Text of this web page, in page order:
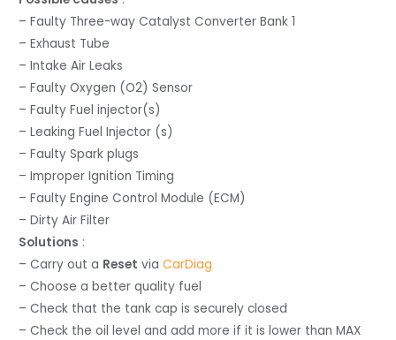
– Faulty Three-way Catalyst Converter Bank 1
– Exhaust Tube
– Intake Air Leaks
– Faulty Oxygen (O2) Sensor
– Faulty Fuel injector(s)
– Leaking Fuel Injector (s)
– Faulty Spark plugs
– Improper Ignition Timing
– Faulty Engine Control Module (ECM)
– Dirty Air Filter
Solutions :
– Carry out a Reset viaCarDiag
– Choose a better quality fuel
– Check that the tank cap is securely closed
– Check the oil level and add more if it is lower than MAX